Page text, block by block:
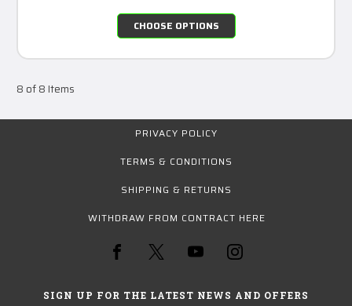
CHOOSE OPTIONS
8 of 8 Items
PRIVACY POLICY
TERMS & CONDITIONS
SHIPPING & RETURNS
WITHDRAW FROM CONTRACT HERE
SIGN UP FOR THE LATEST NEWS AND OFFERS